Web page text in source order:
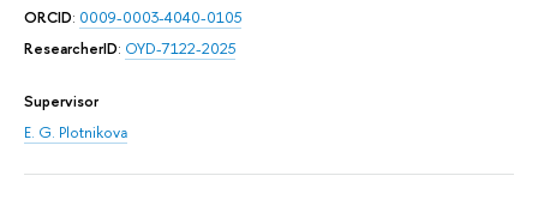
ORCID: 0009-0003-4040-0105
ResearcherID: OYD-7122-2025
Supervisor
E. G. Plotnikova